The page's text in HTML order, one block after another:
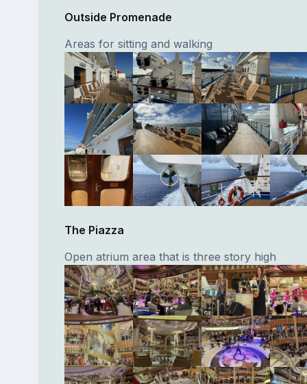
Outside Promenade
Areas for sitting and walking
The Piazza
Open atrium area that is three story high